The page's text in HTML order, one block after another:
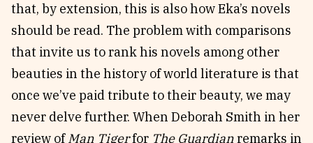
that, by extension, this is also how Eka’s novels
should be read. The problem with comparisons
that invite us to rank his novels among other
beauties in the history of world literature is that
once we’ve paid tribute to their beauty, we may
never delve further. When Deborah Smith in her
review ofMan Tigerfor The Guardianremarks in